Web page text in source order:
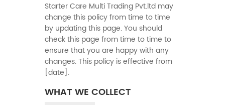
Starter Care Multi Trading Pvt.ltd may
change this policy from time to time
by updating this page. You should
check this page from time to time to
ensure that you are happy with any
changes. This policy is effective from
[date].
WHAT WE COLLECT